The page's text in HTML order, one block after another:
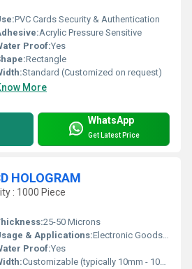
PVC Cards Security & Authentication
Acrylic Pressure Sensitive
Proof:Yes
Rectangle
Standard (Customized on request)
More
WhatsApp
Get Latest Price
HOLOGRAM
: 1000 Piece
25-50 Microns
& Applications:Electronic Goods, Pharmaceuticals, Garments, Documents, Brand Protection
Proof:Yes
Customizable (typically 10mm - 100mm)